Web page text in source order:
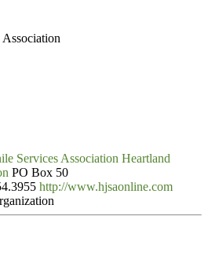
Heartland
PO Box 50
http://www.hjsaonline.com